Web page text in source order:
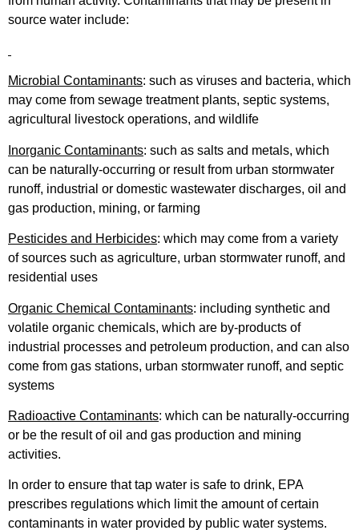
source water include:
Microbial Contaminants: such as viruses and bacteria, which
may come from sewage treatment plants, septic systems,
agricultural livestock operations, and wildlife
Inorganic Contaminants: such as salts and metals, which
can be naturally-occurring or result from urban stormwater
runoff, industrial or domestic wastewater discharges, oil and
gas production, mining, or farming
Pesticides and Herbicides: which may come from a variety
of sources such as agriculture, urban stormwater runoff, and
residential uses
Organic Chemical Contaminants: including synthetic and
volatile organic chemicals, which are by-products of
industrial processes and petroleum production, and can also
come from gas stations, urban stormwater runoff, and septic
systems
Radioactive Contaminants: which can be naturally-occurring
or be the result of oil and gas production and mining
activities.
In order to ensure that tap water is safe to drink, EPA
prescribes regulations which limit the amount of certain
contaminants in water provided by public water systems.